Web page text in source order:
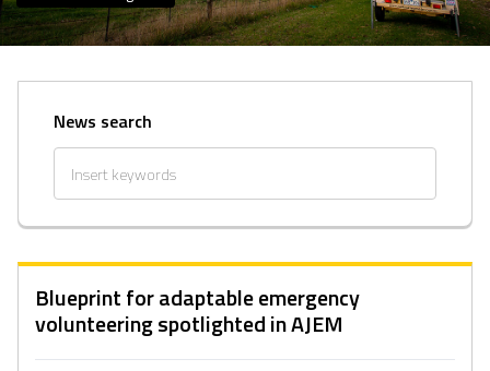
News search
Blueprint for adaptable emergency
volunteering spotlighted in AJEM